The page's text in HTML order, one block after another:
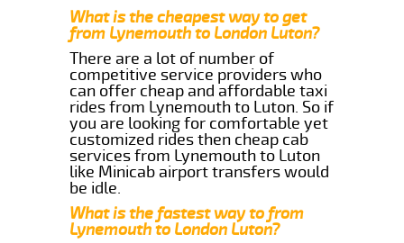
What is the cheapest way to get
from Lynemouth to London Luton?
There are a lot of number of
competitive service providers who
can offer cheap and affordable taxi
rides from Lynemouth to Luton. So if
you are looking for comfortable yet
customized rides then cheap cab
services from Lynemouth to Luton
like Minicab airport transfers would
be idle.
What is the fastest way to from
Lynemouth to London Luton?